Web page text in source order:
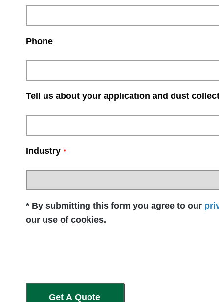
Phone
Tell us about your application and dust
Industry *
* By submitting this form you agree to our
our use of cookies.